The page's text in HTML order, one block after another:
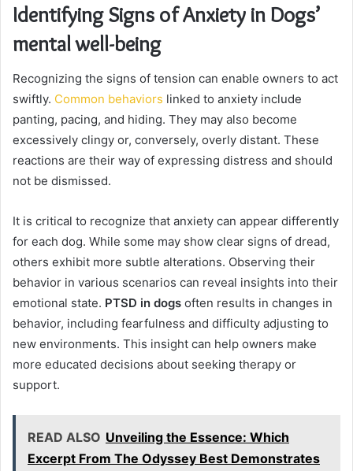
Identifying Signs of Anxiety in Dogs’
mental well-being
Recognizing the signs of tension can enable owners to act
swiftly. Common behaviors linked to anxiety include
panting, pacing, and hiding. They may also become
excessively clingy or, conversely, overly distant. These
reactions are their way of expressing distress and should
not be dismissed.
It is critical to recognize that anxiety can appear differently
for each dog. While some may show clear signs of dread,
others exhibit more subtle alterations. Observing their
behavior in various scenarios can reveal insights into their
emotional state. PTSD in dogs often results in changes in
behavior, including fearfulness and difficulty adjusting to
new environments. This insight can help owners make
more educated decisions about seeking therapy or
support.
READ ALSO Unveiling the Essence: Which
Excerpt From The Odyssey Best Demonstrates